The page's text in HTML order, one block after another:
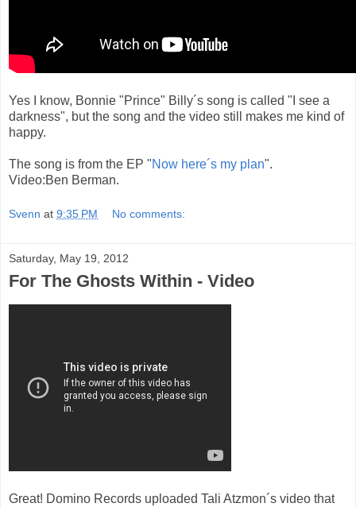
Yes I know, Bonnie "Prince" Billy´s song is called "I see a
darkness", but the song and the video still makes me kind of
happy.
The song is from the EP "Now here´s my plan".
Video:Ben Berman.
Svenn at 9:35 PM No comments:
Saturday, May 19, 2012
For The Ghosts Within - Video
Great! Domino Records uploaded Tali Atzmon´s video that